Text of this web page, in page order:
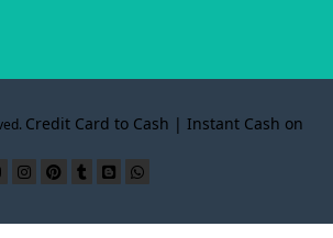
Credit Card to Cash | Instant Cash on